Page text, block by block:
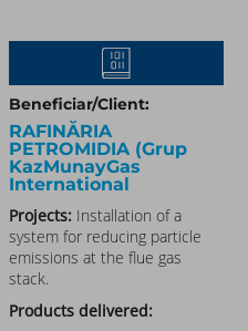
Beneficiar/Client:
RAFINĂRIA
PETROMIDIA (Grup
KazMunayGas
International
Projects: Installation of a
system for reducing particle
emissions at the flue gas
stack.
Products delivered: